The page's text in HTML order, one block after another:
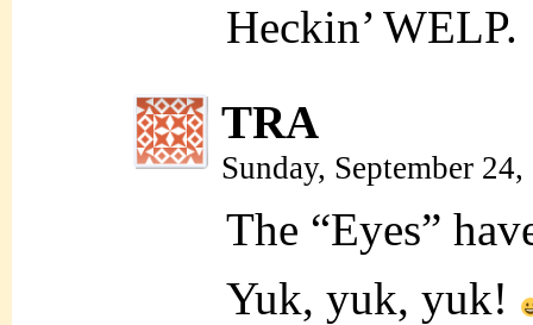
Heckin’ WELP.
TRA
Sunday, September
The “Eyes”
Yuk, yuk, yuk!